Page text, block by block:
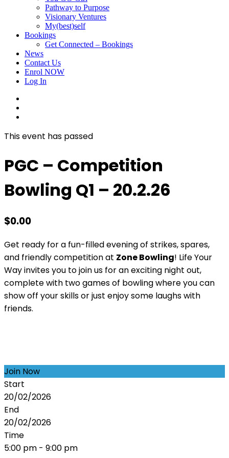
Pathway to Purpose
Visionary Ventures
My(best)self
Bookings
Get Connected – Bookings
News
Contact Us
Enrol NOW
Log In
This event has passed
PGC – Competition
Bowling Q1 – 20.2.26
$0.00
Get ready for a fun-filled evening of strikes, spares,
and friendly competition at Zone Bowling! Life Your
Way invites you to join us for an exciting night out,
complete with two games of bowling where you can
show off your skills or just enjoy some laughs with
friends.
Join Now
Start
20/02/2026
End
20/02/2026
Time
5:00 pm - 9:00 pm